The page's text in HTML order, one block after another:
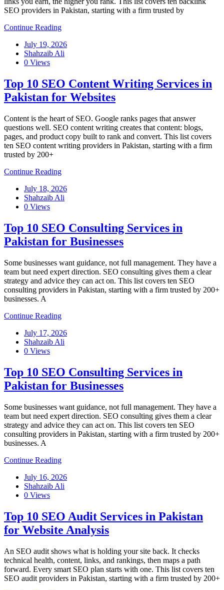
SEO providers in Pakistan, starting with a firm trusted by
Continue Reading
July 19, 2026
Shahzaib Ali
0 Views
Top 10 SEO Content Writing Services in
Pakistan for Websites
Content is the heart of SEO. Google ranks pages that answer
questions well. SEO content writing creates that content: blogs,
pages, and product copy built to rank and convert. This list covers
ten SEO content writing providers in Pakistan, starting with a firm
trusted by 200+
Continue Reading
July 18, 2026
Shahzaib Ali
0 Views
Top 10 SEO Consulting Services in
Pakistan for Businesses
Some businesses want guidance, not full management. They have a
team but need expert direction. SEO consulting gives them a clear
strategy and advice they can act on. This list covers ten SEO
consulting providers in Pakistan, starting with a firm trusted by 200+
businesses. A
Continue Reading
July 17, 2026
Shahzaib Ali
0 Views
Top 10 SEO Consulting Services in
Pakistan for Businesses
Some businesses want guidance, not full management. They have a
team but need expert direction. SEO consulting gives them a clear
strategy and advice they can act on. This list covers ten SEO
consulting providers in Pakistan, starting with a firm trusted by 200+
businesses. A
Continue Reading
July 16, 2026
Shahzaib Ali
0 Views
Top 10 SEO Audit Services in Pakistan
for Website Analysis
An SEO audit shows what is holding your site back. It checks
technical health, content, links, and rankings, then maps a path
forward. Every smart SEO plan starts with one. This list covers ten
SEO audit providers in Pakistan, starting with a firm trusted by 200+